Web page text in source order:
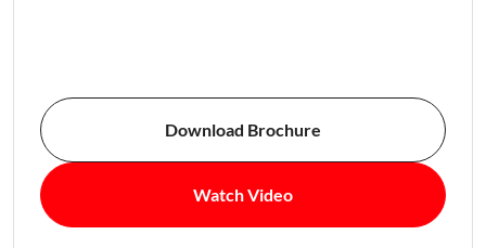
Download Brochure
Watch Video